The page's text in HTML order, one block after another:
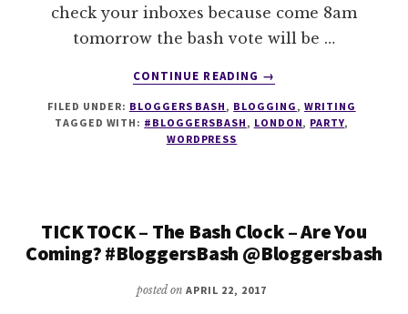
check your inboxes because come 8am
tomorrow the bash vote will be …
CONTINUE READING
ABOUT
–
BOOM
TOMORROW!
@BLOGGERSBASH
→
FILED UNDER: BLOGGERS BASH , BLOGGING , WRITING
TAGGED WITH: #BLOGGERSBASH , LONDON, PARTY,
WORDPRESS
TICK TOCK – The Bash Clock – Are You
Coming? #BloggersBash @Bloggersbash
posted onAPRIL 22, 2017